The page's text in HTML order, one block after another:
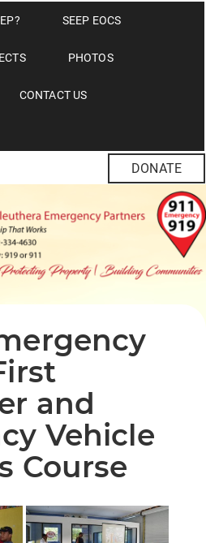
SEEP EOCS
PHOTOS
CONTACT US
DONATE
and
Vehicle
Course